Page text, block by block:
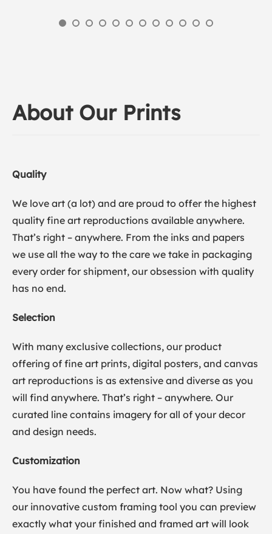
About Our Prints
Quality
We love art (a lot) and are proud to offer the highest
quality fine art reproductions available anywhere.
That’s right – anywhere. From the inks and papers
we use all the way to the care we take in packaging
every order for shipment, our obsession with quality
has no end.
Selection
With many exclusive collections, our product
offering of fine art prints, digital posters, and canvas
art reproductions is as extensive and diverse as you
will find anywhere. That’s right – anywhere. Our
curated line contains imagery for all of your decor
and design needs.
Customization
You have found the perfect art. Now what? Using
our innovative custom framing tool you can preview
exactly what your finished and framed art will look